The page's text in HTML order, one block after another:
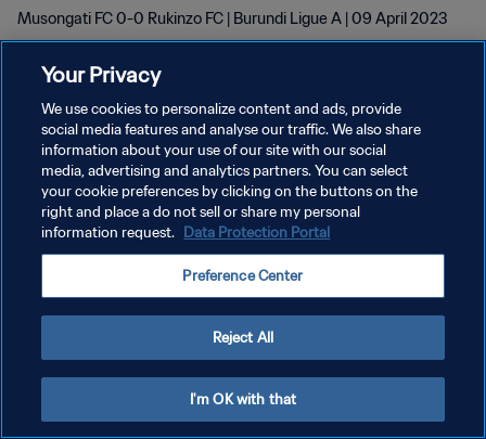
Musongati FC 0-0 Rukinzo FC | Burundi Ligue A | 09 April 2023
プライバシーポリシー
サービス利用規約
クッキー設定の管理
Your Privacy
We use cookies to personalize content and ads, provide
social media features and analyse our traffic. We also share
information about your use of our site with our social
media, advertising and analytics partners. You can select
your cookie preferences by clicking on the buttons on the
right and place a do not sell or share my personal
information request. Data Protection Portal
Preference Center
Reject All
I'm OK with that